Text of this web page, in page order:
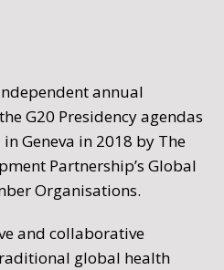
annual
G20 Presidency agendas
Geneva in 2018 by The
Partnership’s Global
Organisations.
and collaborative
global health